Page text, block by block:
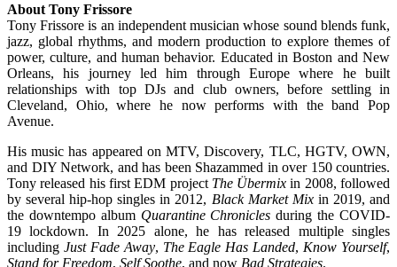
About Tony Frissore
Tony Frissore is an independent musician whose sound blends funk,
jazz, global rhythms, and modern production to explore themes of
power, culture, and human behavior. Educated in Boston and New
Orleans, his journey led him through Europe where he built
relationships with top DJs and club owners, before settling in
Cleveland, Ohio, where he now performs with the band Pop
Avenue.
His music has appeared on MTV, Discovery, TLC, HGTV, OWN,
and DIY Network, and has been Shazammed in over 150 countries.
Tony released his first EDM project The Übermix in 2008, followed
by several hip-hop singles in 2012, Black Market Mixin 2019, and
the downtempo album Quarantine Chronicles during the COVID-
19 lockdown. In 2025 alone, he has released multiple singles
including Just Fade Away, The Eagle Has Landed, Know Yourself,
Stand for Freedom, Self Soothe, and now Bad Strategies.